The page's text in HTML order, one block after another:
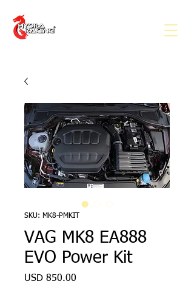
SKU: MK8-PMKIT
VAG MK8 EA888
EVO Power Kit
USD 850.00